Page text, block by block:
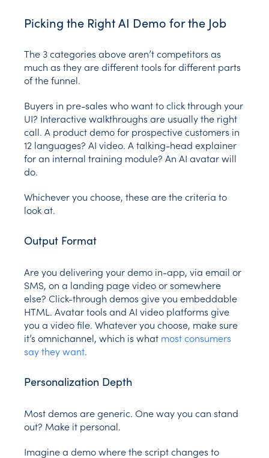
Picking the Right AI Demo for the Job
The 3 categories above aren’t competitors as
much as they are different tools for different parts
of the funnel.
Buyers in pre-sales who want to click through your
UI? Interactive walkthroughs are usually the right
call. A product demo for prospective customers in
12 languages? AI video. A talking-head explainer
for an internal training module? An AI avatar will
do.
Whichever you choose, these are the criteria to
look at.
Output Format
Are you delivering your demo in-app, via email or
SMS, on a landing page video or somewhere
else? Click-through demos give you embeddable
HTML. Avatar tools and AI video platforms give
you a video file. Whatever you choose, make sure
it’s omnichannel, which is what most consumers
say they want.
Personalization Depth
Most demos are generic. One way you can stand
out? Make it personal.
Imagine a demo where the script changes to